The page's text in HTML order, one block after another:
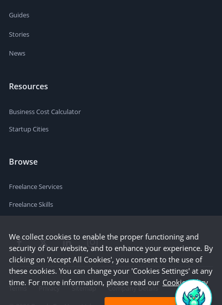
Guides
Stories
News
Resources
Business Cost Calculator
Startup Cities
Browse
Freelance Services
Freelance Skills
Terms Privacy Sitemap
Company Details
We collect cookies to enable the proper functioning and
security of our website, and to enhance your experience. By
clicking on 'Accept All Cookies', you consent to the use of
these cookies. You can change your 'Cookies Settings' at any
time. For more information, please read our Cookie Policy